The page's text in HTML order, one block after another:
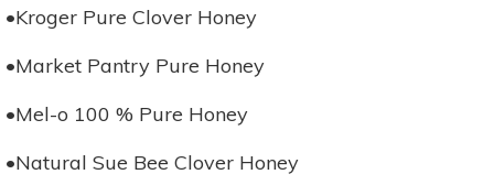
•Kroger Pure Clover Honey
•Market Pantry Pure Honey
•Mel-o 100 % Pure Honey
•Natural Sue Bee Clover Honey